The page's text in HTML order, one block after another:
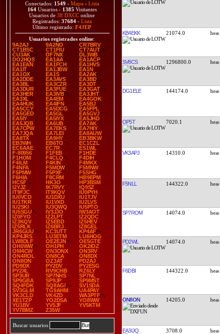
Conectados: 1549 - Mapa - Lista
164 Usuarios - 1385 Visitantes
Usuarios de38 DXCC online
Registrados: 37684 - Lista
Último registrado:F4JEP
Usuarios registrados online:
9A2AJ
9A2NO
CR7BRV
CT1BSC
CT1FIU
CT7AUT
CU3AK
DF7NX
DL3WB
DO2HQS
EA1AA
EA1ACP
EA1EAN
EA1FCH
EA1HVS
EA1IT
EA1JBW
EA1N
EA1OX
EA1S
EA2AK
EA2DDE
EA3AVS
EA3BD
EA3BL
EA3CZR
EA3DT
EA3DUR
EA3FUE
EA3GAT
EA3HER
EA3IVB
EA3JHT
EA3XL
EA4EM
EA4GOK
EA4HUK
EA4IFN
EA5BJ
EA5CCY
EA5DCG
EA5FPL
EA5GED
EA5GL
EA5GVJ
EA5IY
EA5IYX
EA5JHD
EA5JQB
EA6UB
EA7AK
EA7CPW
EA7EKS
EA7HIY
EA7JQA
EA7LEI
EA8AUW
EA8TX
EA9HY
EB3BKW
EB3WH
EB6TO
EC1CZL
EC6AAE
EC7R
ES1WL
F-80956
F1FEB
F1HDE
F1HOM
F4CLQ
F4DIH
F4ILM
F4KIN
F4MKX
F4NFA
F5MDW
F5MNW
F5PMW
F5PXF
F5SHG
F6HIA
F8CRM
HB9EPM
HC5F
HK3O
HP3BSM
I2YJZ
IK7RVY
IQ9SZ
IT9FJC
IT9KQV
IU0PYH
IU0VCO
IU1DXU
IU1TJV
IU1TKR
IU1VXD
IU2LVS
IU2SKI
IU3QWQ
IU5PTO
IU5SGU
IV3JJO
IW3AOT
IZ0FYO
IZ2LPT
IZ2QDC
IZ3KQV
IZ5EBD
IZ5HEV
IZ5RLK
IZ6BRJ
IZ8GEL
JR6GUU
KC3UTT
KP4AF
KP4JRS
LU3ETM
LU6HOG
LW8DLF
OE2EJN
OE5GTE
OH0WW
OH1PH
OK2IOZ
OM4CW
ON3ONX
ON3RV
ON4ROL
ON8CA
ON8DX
ON8ON
OZ3AT
PD2AJ
PD9DX
PY2DV
PY2ESG
PY2XL
RV9CHB
RZ6LY
SP3UR
SP7NHS
SP7NL
SP9GBA
SP9JP
SP9MST
SQ4FDK
SQ8AGI
SV1SDA
SV3GLM
TG9AHM
UA4PAY
VK3CLD
VK4ZD
WA3PTF
XE1TZP
YO2DSA
YO8WW
YU1BV
YV5JF
YV5KTM
YV7BMZ
Z35W
Buscar usuarios
KB4EKK 21074.0
SV8CS 1296800.0
DG1ELE 144174.0
OP5T 7020.1
VK3APJ 14310.0
F5NLL 144322.0
SP7ROM 14074.0
PD2WL 14074.0
F6DBI 144322.0
ON8ON 14205.0
EA3IJQ 3708.0